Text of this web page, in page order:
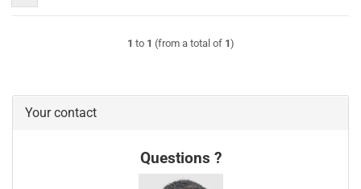
1 to 1 (from a total of 1)
Your contact
Questions ?